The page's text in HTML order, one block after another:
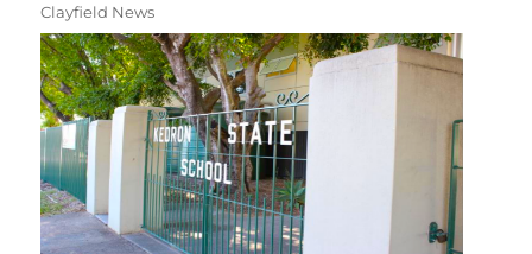
Clayfield News